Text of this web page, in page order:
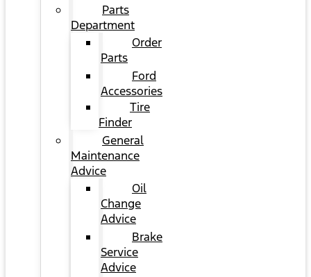
Parts
Department
Order
Parts
Ford
Accessories
Tire
Finder
General
Maintenance
Advice
Oil
Change
Advice
Brake
Service
Advice